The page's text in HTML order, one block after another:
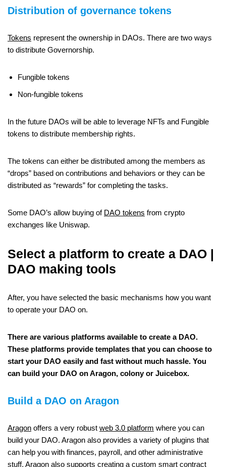
Distribution of governance tokens
Tokens represent the ownership in DAOs. There are two ways
to distribute Governorship.
Fungible tokens
Non-fungible tokens
In the future DAOs will be able to leverage NFTs and Fungible
tokens to distribute membership rights.
The tokens can either be distributed among the members as
“drops” based on contributions and behaviors or they can be
distributed as “rewards” for completing the tasks.
Some DAO’s allow buying of DAO tokens from crypto
exchanges like Uniswap.
Select a platform to create a DAO |
DAO making tools
After, you have selected the basic mechanisms how you want
to operate your DAO on.
There are various platforms available to create a DAO.
These platforms provide templates that you can choose to
start your DAO easily and fast without much hassle. You
can build your DAO on Aragon, colony or Juicebox.
Build a DAO on Aragon
Aragon offers a very robust web 3.0 platform where you can
build your DAO. Aragon also provides a variety of plugins that
can help you with finances, payroll, and other administrative
stuff. Aragon also supports creating a custom smart contract